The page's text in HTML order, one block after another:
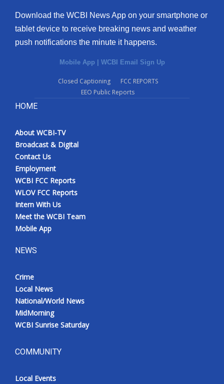
Download the WCBI News App on your smartphone or
tablet device to receive breaking news and weather
push notifications the minute it happens.
Mobile App | WCBI Email Sign Up
Closed Captioning
FCC REPORTS
EEO Public Reports
HOME
About WCBI-TV
Broadcast & Digital
Contact Us
Employment
WCBI FCC Reports
WLOV FCC Reports
Intern With Us
Meet the WCBI Team
Mobile App
NEWS
Crime
Local News
National/World News
MidMorning
WCBI Sunrise Saturday
COMMUNITY
Local Events